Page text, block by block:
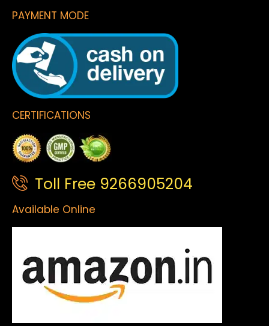
PAYMENT MODE
CERTIFICATIONS
Toll Free 9266905204
Available Online